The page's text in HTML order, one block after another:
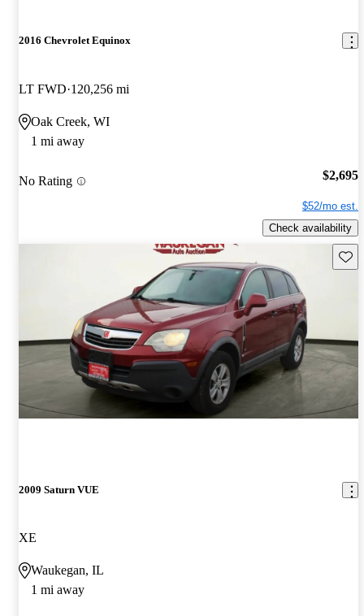
2016 Chevrolet Equinox
LT FWD 120,256 mi
Oak Creek, WI
1 mi away
No Rating $2,695
$52/mo est.
Check availability
2009 Saturn VUE
XE
Waukegan, IL
1 mi away